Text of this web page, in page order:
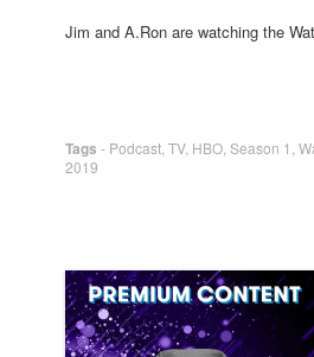
Jim and A.Ron are watching the
Tags - Podcast TV, HBO Season 1
2019